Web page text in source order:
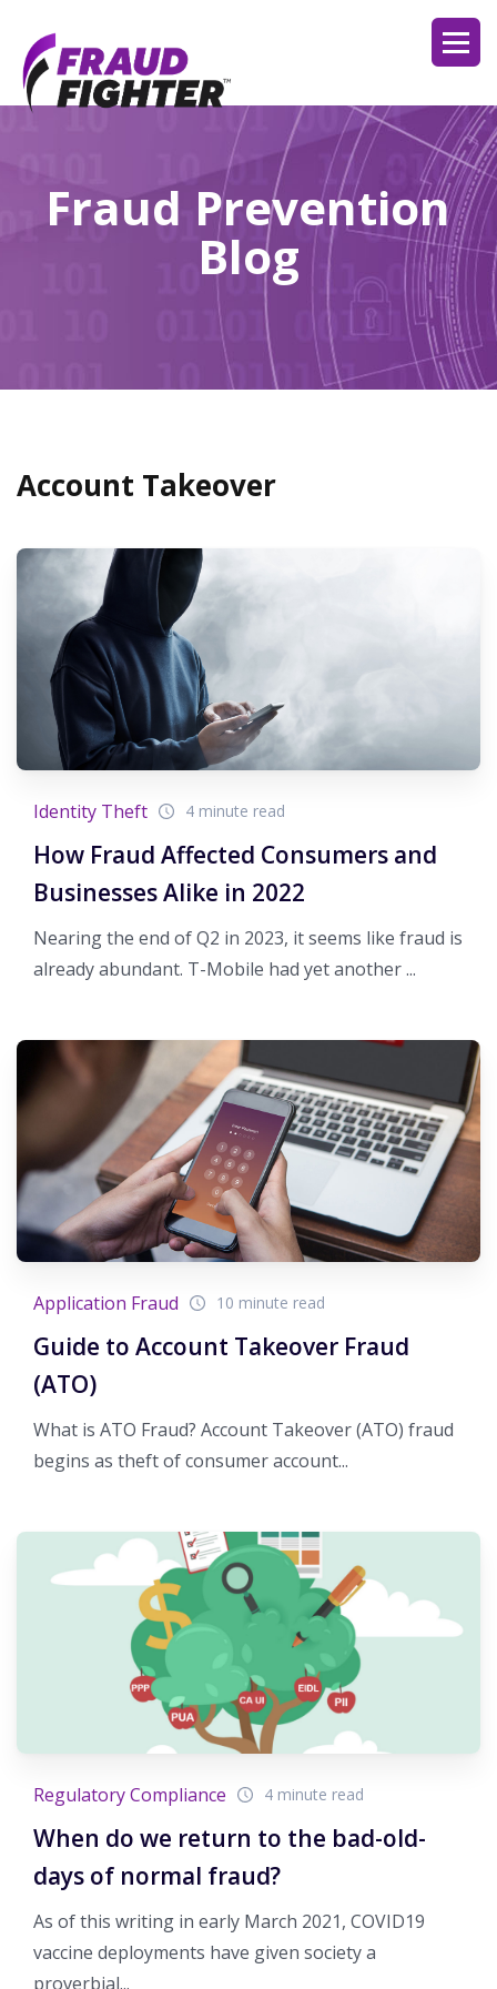
Fraud Prevention
Blog
Account Takeover
Identity Theft 4 minute read
How Fraud Affected Consumers and
Businesses Alike in 2022
Nearing the end of Q2 in 2023, it seems like fraud is
already abundant. T-Mobile had yet another ...
Application Fraud 10 minute read
Guide to Account Takeover Fraud
(ATO)
What is ATO Fraud? Account Takeover (ATO) fraud
begins as theft of consumer account...
Regulatory Compliance 4 minute read
When do we return to the bad-old-
days of normal fraud?
As of this writing in early March 2021, COVID19
vaccine deployments have given society a
proverbial...